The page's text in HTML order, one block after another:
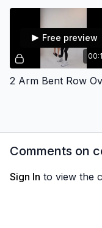
Free preview
Comments on
Sign In to view the